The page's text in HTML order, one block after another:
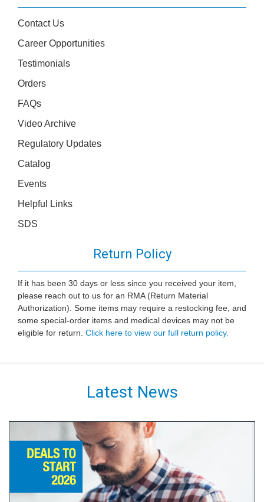
Contact Us
Career Opportunities
Testimonials
Orders
FAQs
Video Archive
Regulatory Updates
Catalog
Events
Helpful Links
SDS
Return Policy
If it has been 30 days or less since you received your item,
please reach out to us for an RMA (Return Material
Authorization). Some items may require a restocking fee, and
some special-order items and medical devices may not be
eligible for return. Click here to view our full return policy.
Latest News